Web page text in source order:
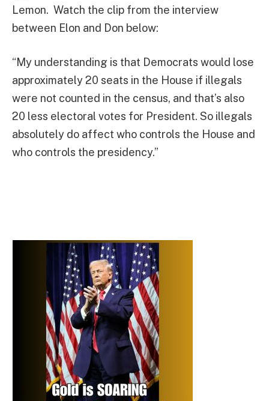
Lemon. Watch the clip from the interview
between Elon and Don below:
“My understanding is that Democrats would lose
approximately 20 seats in the House if illegals
were not counted in the census, and that’s also
20 less electoral votes for President. So illegals
absolutely do affect who controls the House and
who controls the presidency.”